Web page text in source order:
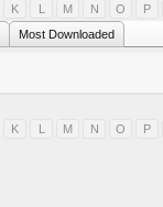
K L M N O P
Most Downloaded
K L M N O P